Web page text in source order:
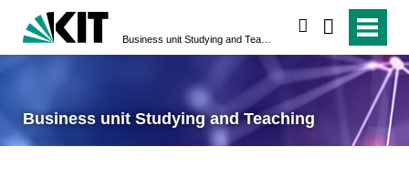
Business unit Studying and Teaching